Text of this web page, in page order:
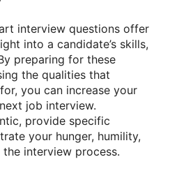
interview questions offer
into a candidate’s skills,
preparing for these
the qualities that
you can increase your
job interview.
provide specific
your hunger, humility,
interview process.